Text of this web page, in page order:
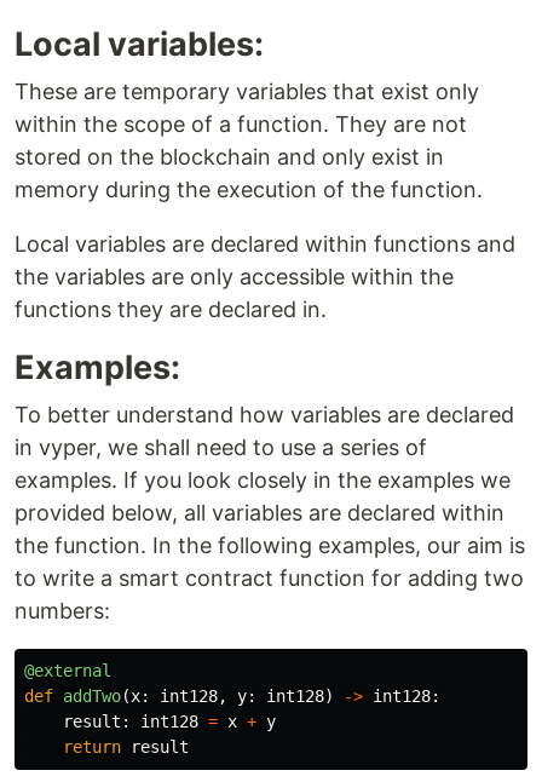
Local variables:
These are temporary variables that exist only
within the scope of a function. They are not
stored on the blockchain and only exist in
memory during the execution of the function.
Local variables are declared within functions and
the variables are only accessible within the
functions they are declared in.
Examples:
To better understand how variables are declared
in vyper, we shall need to use a series of
examples. If you look closely in the examples we
provided below, all variables are declared within
the function. In the following examples, our aim is
to write a smart contract function for adding two
numbers:
@external
def addTwo(x: int128, y: int128) -> int128:
result : int128 = x + y
return
result